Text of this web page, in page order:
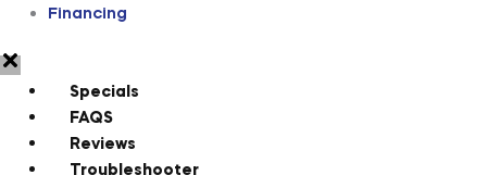
Financing
Specials
FAQS
Reviews
Troubleshooter